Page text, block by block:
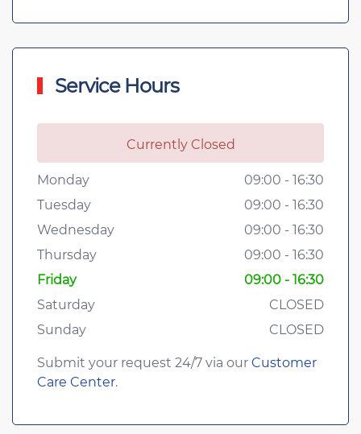
Service Hours
Currently Closed
Monday
09:00 - 16:30
Tuesday
09:00 - 16:30
Wednesday
09:00 - 16:30
Thursday
09:00 - 16:30
Friday
09:00 - 16:30
Saturday
CLOSED
Sunday
CLOSED
Submit your request 24/7 via our Customer
Care Center.